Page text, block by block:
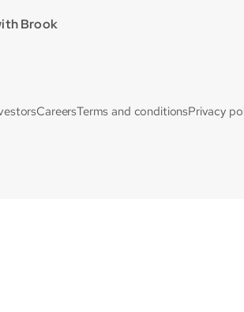
Brook
CareersTerms and conditionsPrivacy